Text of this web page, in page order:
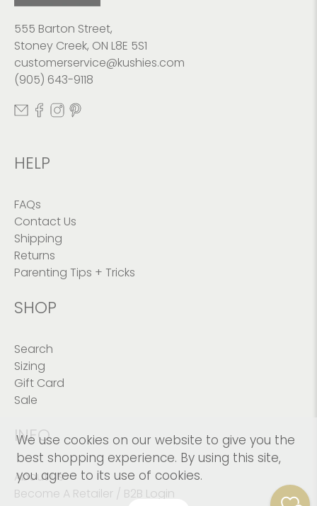
555 Barton Street,
Stoney Creek, ON L8E 5S1
customerservice@kushies.com
(905) 643-9118
HELP
FAQs
Contact Us
Shipping
Returns
Parenting Tips + Tricks
SHOP
Search
Sizing
Gift Card
Sale
INFO
About Us
Become A Retailer / B2B Login
We use cookies on our website to give you the
best shopping experience. By using this site,
you agree to its use of cookies.